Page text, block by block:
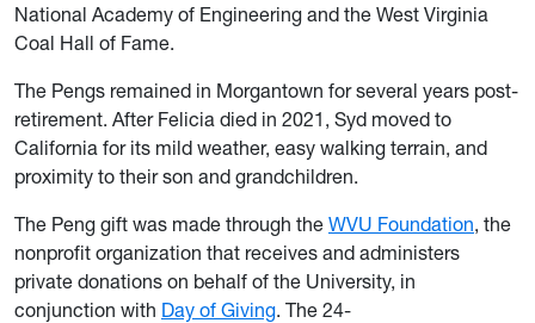
National Academy of Engineering and the West Virginia
Coal Hall of Fame.
The Pengs remained in Morgantown for several years post-
retirement. After Felicia died in 2021, Syd moved to
California for its mild weather, easy walking terrain, and
proximity to their son and grandchildren.
The Peng gift was made through the WVU Foundation, the
nonprofit organization that receives and administers
private donations on behalf of the University, in
conjunction with Day of Giving. The 24-